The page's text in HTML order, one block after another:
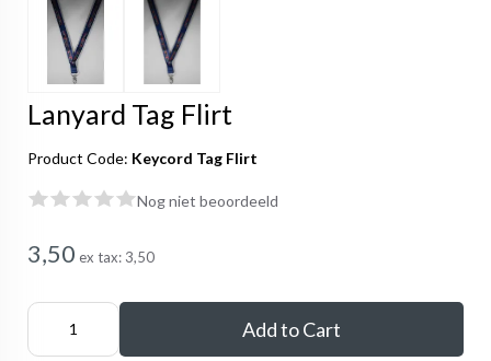
Lanyard Tag Flirt
Product Code: Keycord Tag Flirt
Nog niet beoordeeld
3,50 ex tax: 3,50
Add to Cart